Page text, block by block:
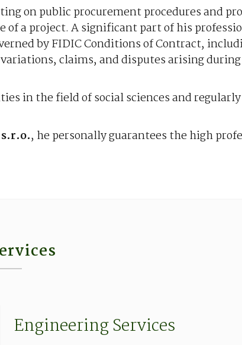
on public procurement procedures and
a project. A significant part of his
by FIDIC Conditions of Contract,
claims, and disputes arising
in the field of social sciences and
, he personally guarantees the high
EngineeringServices